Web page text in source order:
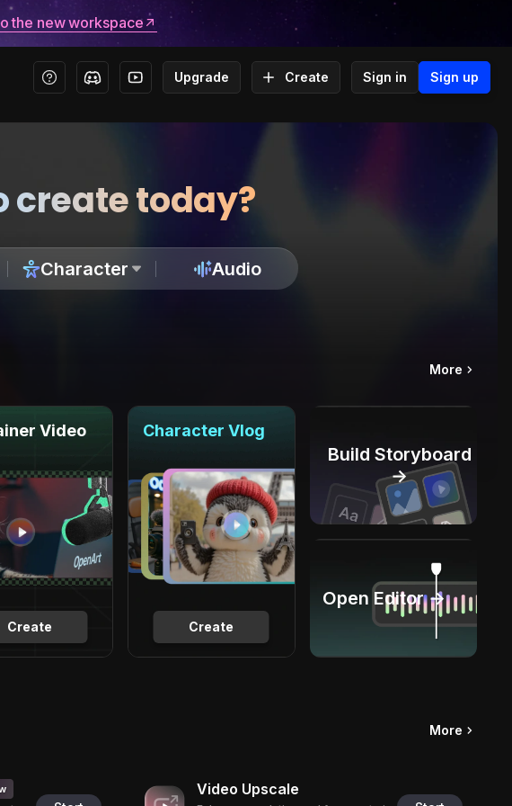
the new workspace
Upgrade Create Sign in Sign up
create today?
Character Audio
More
Create
Video
Create
Character Vlog
Build Storyboard
→
Open Editor →
More
Video Upscale